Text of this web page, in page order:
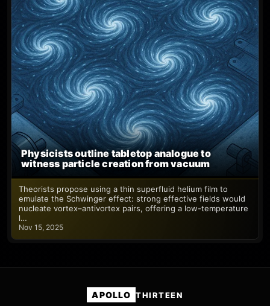
Physicists outline tabletop analogue to
witness particle creation from vacuum
Theorists propose using a thin superfluid helium film to
emulate the Schwinger effect: strong effective fields would
nucleate vortex–antivortex pairs, offering a low-temperature
l…
Nov 15, 2025
APOLLO THIRTEEN